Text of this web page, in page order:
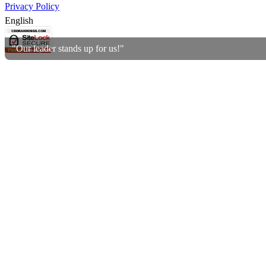
"Our leader stands up for us!"
Privacy Policy
English